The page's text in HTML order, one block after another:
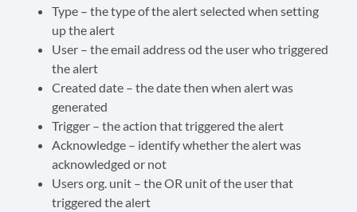
Type – the type of the alert selected when setting
up the alert
User – the email address od the user who triggered
the alert
Created date – the date then when alert was
generated
Trigger – the action that triggered the alert
Acknowledge – identify whether the alert was
acknowledged or not
Users org. unit – the OR unit of the user that
triggered the alert